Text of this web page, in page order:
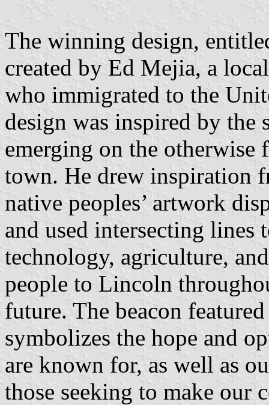
The winning design,
created by Ed Mejia, a
who immigrated to the
design was inspired by
emerging on the
town. He drew inspiration
native peoples’ artwork
and used intersecting lines
technology, agriculture,
people to Lincoln
future. The beacon
symbolizes the hope and
are known for, as well as
those seeking to make our